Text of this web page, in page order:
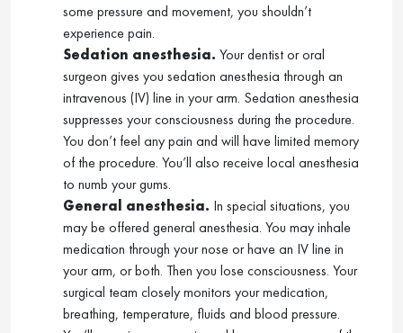
some pressure and movement, you shouldn’t
experience pain.
Sedation anesthesia. Your dentist or oral
surgeon gives you sedation anesthesia through an
intravenous (IV) line in your arm. Sedation anesthesia
suppresses your consciousness during the procedure.
You don’t feel any pain and will have limited memory
of the procedure. You’ll also receive local anesthesia
to numb your gums.
General anesthesia. In special situations, you
may be offered general anesthesia. You may inhale
medication through your nose or have an IV line in
your arm, or both. Then you lose consciousness. Your
surgical team closely monitors your medication,
breathing, temperature, fluids and blood pressure.